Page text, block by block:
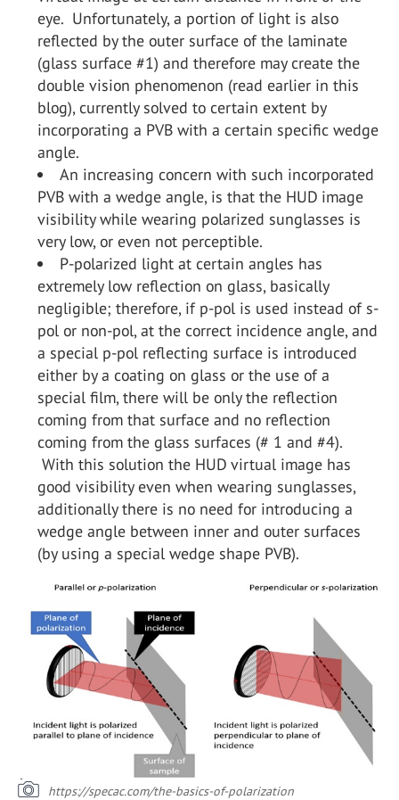
eye. Unfortunately, a portion of light is also
reflected by the outer surface of the laminate
(glass surface #1) and therefore may create the
double vision phenomenon (read earlier in this
blog), currently solved to certain extent by
incorporating a PVB with a certain specific wedge
angle.
An increasing concern with such incorporated
PVB with a wedge angle, is that the HUD image
visibility while wearing polarized sunglasses is
very low, or even not perceptible.
P-polarized light at certain angles has
extremely low reflection on glass, basically
negligible; therefore, if p-pol is used instead of s-
pol or non-pol, at the correct incidence angle, and
a special p-pol reflecting surface is introduced
either by a coating on glass or the use of a
special film, there will be only the reflection
coming from that surface and no reflection
coming from the glass surfaces (# 1 and #4).
With this solution the HUD virtual image has
good visibility even when wearing sunglasses,
additionally there is no need for introducing a
wedge angle between inner and outer surfaces
(by using a special wedge shape PVB).
https://specac.com/the-basics-of-polarization